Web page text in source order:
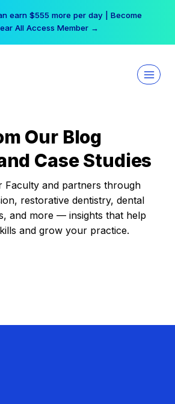
earn $555 more per day | Become
All Access Member →
Our Blog
Case Studies
Faculty and partners through
restorative dentistry, dental
and more — insights that help
and grow your practice.